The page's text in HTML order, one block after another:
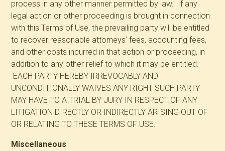
process in any other manner permitted by law. If any
legal action or other proceeding is brought in connection
with this Terms of Use, the prevailing party will be entitled
to recover reasonable attorneys’ fees, accounting fees,
and other costs incurred in that action or proceeding, in
addition to any other relief to which it may be entitled.
EACH PARTY HEREBY IRREVOCABLY AND
UNCONDITIONALLY WAIVES ANY RIGHT SUCH PARTY
MAY HAVE TO A TRIAL BY JURY IN RESPECT OF ANY
LITIGATION DIRECTLY OR INDIRECTLY ARISING OUT OF
OR RELATING TO THESE TERMS OF USE.
Miscellaneous